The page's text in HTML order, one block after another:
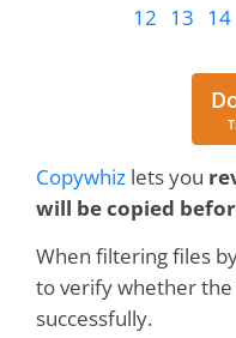
12 13 14
Copywhiz lets you
will be copied
When filtering files
to verify whether
successfully.